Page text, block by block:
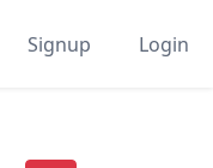
Signup Login